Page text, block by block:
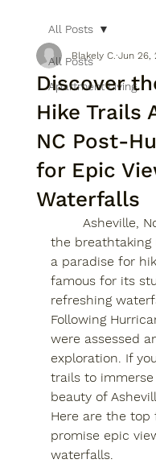
All Posts
Apartment Living
All Posts
Discover
Hike Trails
NC Post-
for Epic
Waterfalls
Blakely C. Jun 26,
the breathtaking
a paradise for
famous for its
refreshing
Following
were assessed
exploration. If
trails to
beauty of
Here are the
promise epic
waterfalls.